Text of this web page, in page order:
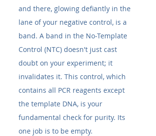
and there, glowing defiantly in the
lane of your negative control, is a
band. A band in the No-Template
Control (NTC) doesn't just cast
doubt on your experiment; it
invalidates it. This control, which
contains all PCR reagents except
the template DNA, is your
fundamental check for purity. Its
one job is to be empty.